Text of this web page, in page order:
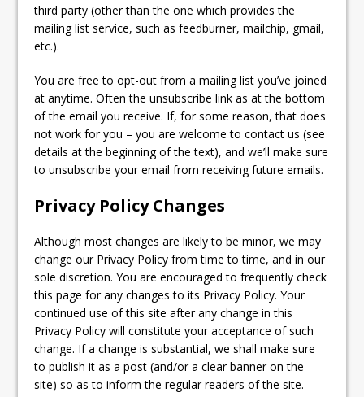
third party (other than the one which provides the
mailing list service, such as feedburner, mailchip, gmail,
etc.).
You are free to opt-out from a mailing list you’ve joined
at anytime. Often the unsubscribe link as at the bottom
of the email you receive. If, for some reason, that does
not work for you – you are welcome to contact us (see
details at the beginning of the text), and we’ll make sure
to unsubscribe your email from receiving future emails.
Privacy Policy Changes
Although most changes are likely to be minor, we may
change our Privacy Policy from time to time, and in our
sole discretion. You are encouraged to frequently check
this page for any changes to its Privacy Policy. Your
continued use of this site after any change in this
Privacy Policy will constitute your acceptance of such
change. If a change is substantial, we shall make sure
to publish it as a post (and/or a clear banner on the
site) so as to inform the regular readers of the site.